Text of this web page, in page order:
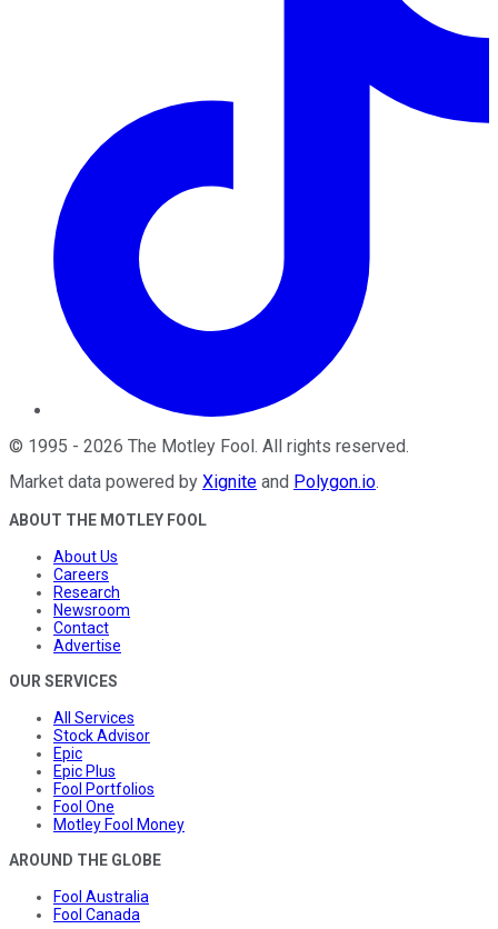
© 1995 - 2026 The Motley Fool . All rights reserved.
Market data powered by Xignite and Polygon.io.
ABOUT THE MOTLEY FOOL
About Us
Careers
Research
Newsroom
Contact
Advertise
OUR SERVICES
All Services
Stock Advisor
Epic
Epic Plus
Fool Portfolios
Fool One
Motley Fool Money
AROUND THE GLOBE
Fool Australia
Fool Canada